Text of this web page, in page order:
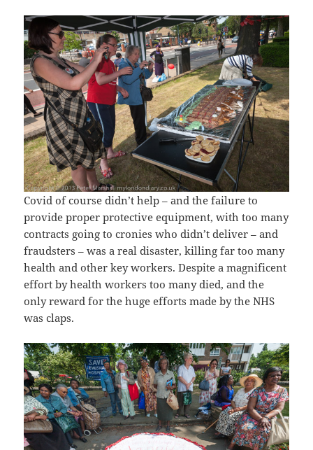
Covid of course didn’t help – and the failure to
provide proper protective equipment, with too many
contracts going to cronies who didn’t deliver – and
fraudsters – was a real disaster, killing far too many
health and other key workers. Despite a magnificent
effort by health workers too many died, and the
only reward for the huge efforts made by the NHS
was claps.